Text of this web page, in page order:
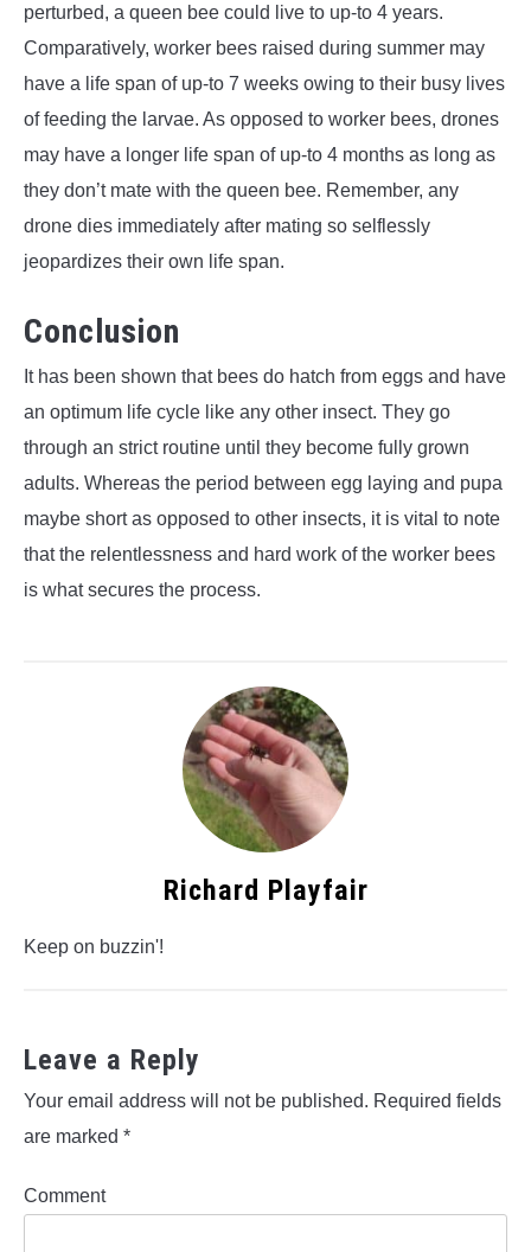
perturbed, a queen bee could live to up-to 4 years.
Comparatively, worker bees raised during summer may
have a life span of up-to 7 weeks owing to their busy lives
of feeding the larvae. As opposed to worker bees, drones
may have a longer life span of up-to 4 months as long as
they don’t mate with the queen bee. Remember, any
drone dies immediately after mating so selflessly
jeopardizes their own life span.
Conclusion
It has been shown that bees do hatch from eggs and have
an optimum life cycle like any other insect. They go
through an strict routine until they become fully grown
adults. Whereas the period between egg laying and pupa
maybe short as opposed to other insects, it is vital to note
that the relentlessness and hard work of the worker bees
is what secures the process.
Richard Playfair
Keep on buzzin'!
Leave a Reply
Your email address will not be published. Required fields
are marked *
Comment